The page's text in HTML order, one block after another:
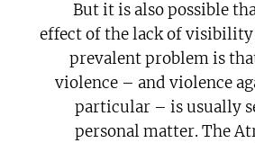
But it is also possible
effect of the lack of visibility
prevalent problem is
violence – and violence
particular – is usually
personal matter. The